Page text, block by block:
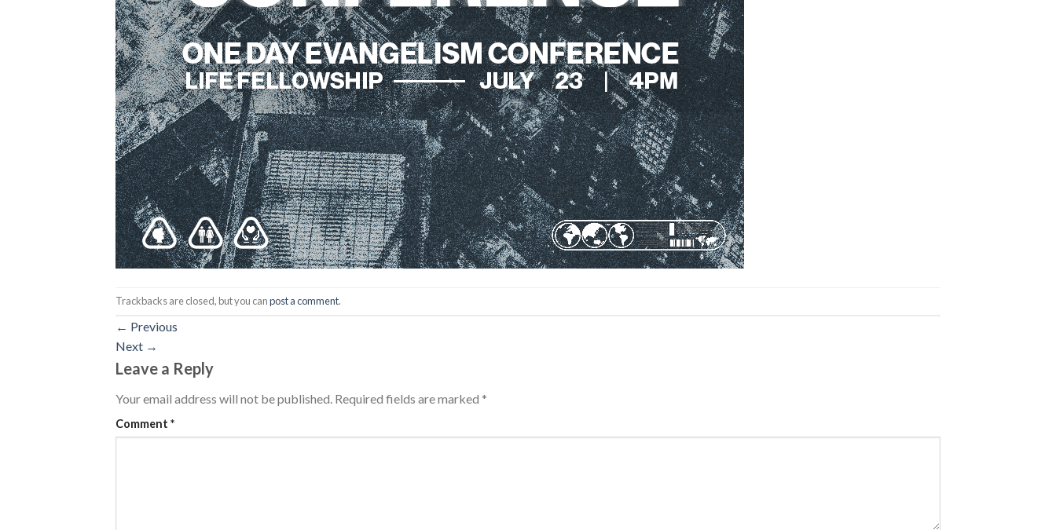
Trackbacks are closed, but you canpost a comment.
← Previous
Next →
Leave a Reply
Your email address will not be published. Required fields are marked *
Comment *